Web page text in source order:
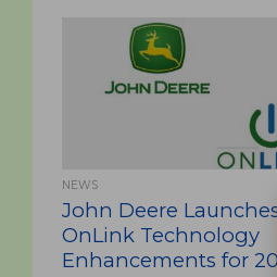
NEWS
John Deere
OnLink Technology
Enhancements for